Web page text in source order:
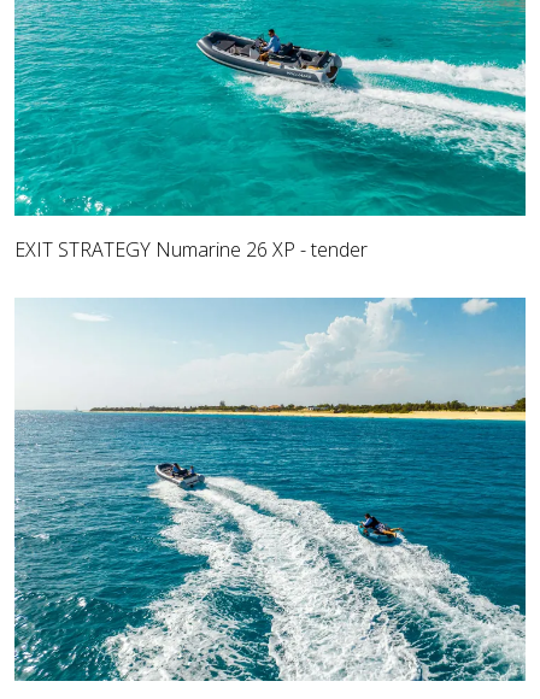
EXIT STRATEGY Numarine 26 XP - tender